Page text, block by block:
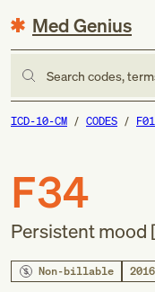
Med Genius
Search codes,
ICD-10-CM CODES
F34
Persistent
Non-billable